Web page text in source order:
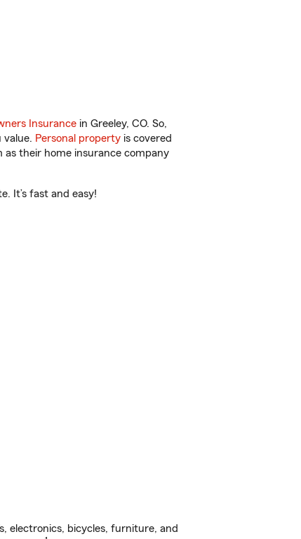
Insurance in Greeley, CO. So,
value. Personal property is covered
as their home insurance company
It’s fast and easy!
electronics, bicycles, furniture, and